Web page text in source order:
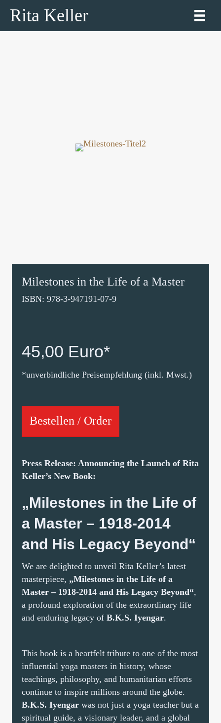
Rita Keller
Milestones in the Life of a Master
ISBN: 978-3-947191-07-9
45,00 Euro*
*unverbindliche Preisempfehlung (inkl. Mwst.)
Bestellen / Order
Press Release: Announcing the Launch of Rita
Keller’s New Book:
„Milestones in the Life of
a Master – 1918-2014
and His Legacy Beyond“
We are delighted to unveil Rita Keller’s latest
masterpiece, „Milestones in the Life of a
Master – 1918-2014 and His Legacy Beyond“,
a profound exploration of the extraordinary life
and enduring legacy of B.K.S. Iyengar.
This book is a heartfelt tribute to one of the most
influential yoga masters in history, whose
teachings, philosophy, and humanitarian efforts
continue to inspire millions around the globe.
B.K.S. Iyengar was not just a yoga teacher but a
spiritual guide, a visionary leader, and a global